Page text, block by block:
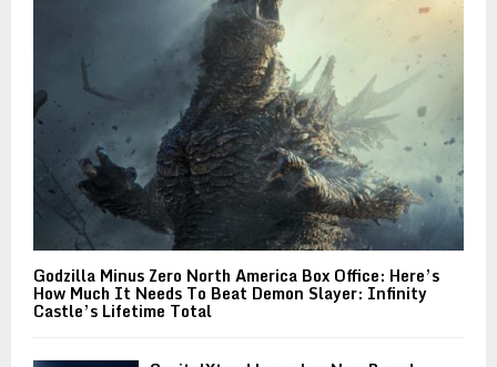
Godzilla Minus Zero North America Box Office: Here’s
How Much It Needs To Beat Demon Slayer: Infinity
Castle’s Lifetime Total